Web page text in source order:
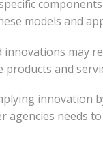
models and
innovations may
and
innovation
agencies needs